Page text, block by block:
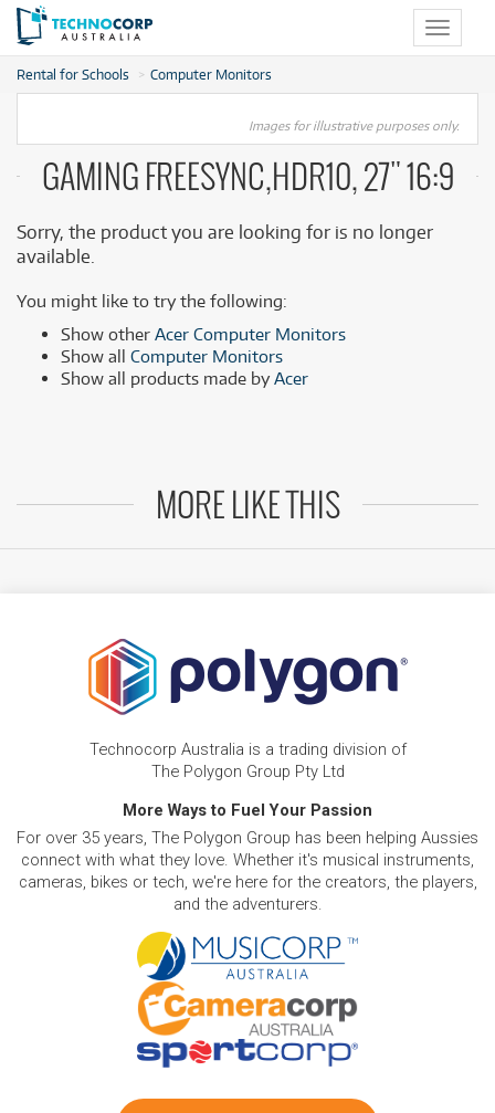
Toggle
Rental for Schools Computer Monitors
Images for illustrative purposes only.
GAMING FREESYNC,HDR10, 27" 16:9
Sorry, the product you are looking for is no longer
available.
You might like to try the following:
Show other Acer Computer Monitors
Show all Computer Monitors
Show all products made by Acer
MORE LIKE THIS
Technocorp Australia is a trading division of
The Polygon Group Pty Ltd
More Ways to Fuel Your Passion
For over 35 years, The Polygon Group has been helping Aussies
connect with what they love. Whether it's musical instruments,
cameras, bikes or tech, we're here for the creators, the players,
and the adventurers.